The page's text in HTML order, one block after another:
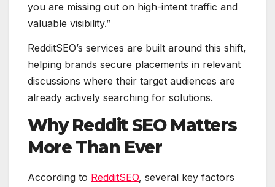
you are missing out on high-intent traffic and
valuable visibility.”
RedditSEO’s services are built around this shift,
helping brands secure placements in relevant
discussions where their target audiences are
already actively searching for solutions.
Why Reddit SEO Matters
More Than Ever
According to RedditSEO, several key factors